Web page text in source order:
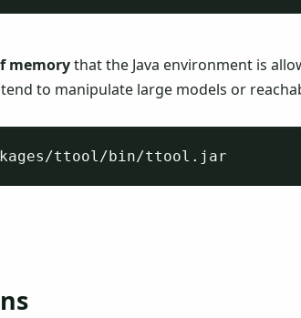
memorythat the Java environment is
to manipulate large models or